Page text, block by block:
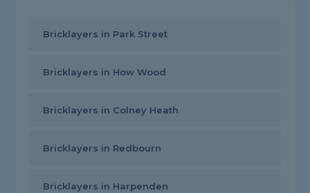
Bricklayers in Park Street
Bricklayers in How Wood
Bricklayers in Colney Heath
Bricklayers in Redbourn
Bricklayers in Harpenden